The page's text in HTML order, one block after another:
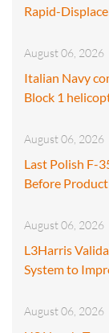
Rapid-
August 06, 2026
Italian Navy
Block 1
August 06, 2026
Last Polish F-
Before
August 06, 2026
L3Harris
System to
August 06, 2026